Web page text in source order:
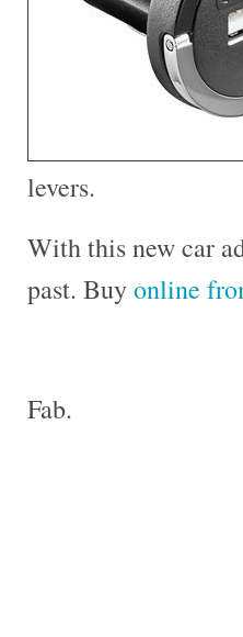
levers.
With this new car
past. Buyonline
Fab.